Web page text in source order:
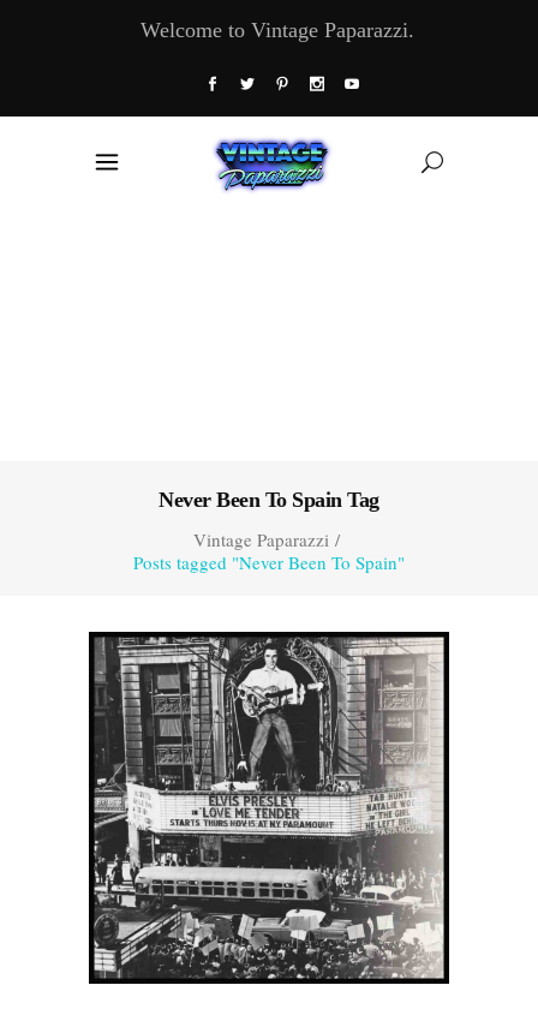
Welcome to Vintage Paparazzi.
Never Been To Spain Tag
Vintage Paparazzi/
Posts tagged "Never Been To Spain"